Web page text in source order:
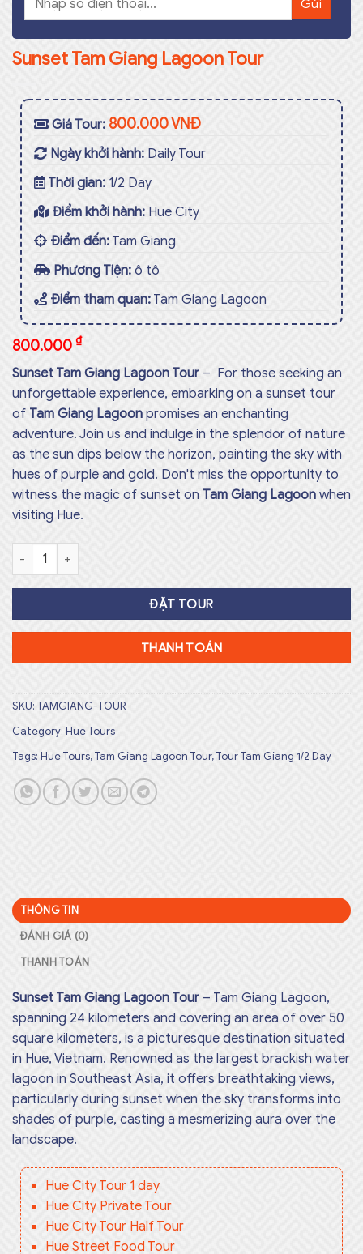
Sunset Tam Giang Lagoon Tour
Giá Tour: 800.000 VNĐ
Ngày khởi hành: Daily Tour
Thời gian: 1/2 Day
Điểm khởi hành: Hue City
Điểm đến: Tam Giang
Phương Tiện: ô tô
Điểm tham quan: Tam Giang Lagoon
800.000 ₫
Sunset Tam Giang Lagoon Tour – For those seeking an
unforgettable experience, embarking on a sunset tour
of Tam Giang Lagoon promises an enchanting
adventure. Join us and indulge in the splendor of nature
as the sun dips below the horizon, painting the sky with
hues of purple and gold. Don't miss the opportunity to
witness the magic of sunset on Tam Giang Lagoon when
visiting Hue.
Sunset Tam Giang Lagoon Tour Số lượng
ĐẶT TOUR
THANH TOÁN
SKU: TAMGIANG-TOUR
Category: Hue Tours
Tags: Hue Tours,Tam Giang Lagoon Tour,Tour Tam Giang 1/2 Day
THÔNG TIN
ĐÁNH GIÁ (0)
THANH TOÁN
Sunset Tam Giang Lagoon Tour – Tam Giang Lagoon,
spanning 24 kilometers and covering an area of over 50
square kilometers, is a picturesque destination situated
in Hue, Vietnam. Renowned as the largest brackish water
lagoon in Southeast Asia, it offers breathtaking views,
particularly during sunset when the sky transforms into
shades of purple, casting a mesmerizing aura over the
landscape.
Hue City Tour 1 day
Hue City Private Tour
Hue City Tour Half Tour
Hue Street Food Tour